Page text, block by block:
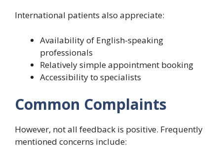
International patients also appreciate:
Availability of English-speaking
professionals
Relatively simple appointment booking
Accessibility to specialists
Common Complaints
However, not all feedback is positive. Frequently
mentioned concerns include: